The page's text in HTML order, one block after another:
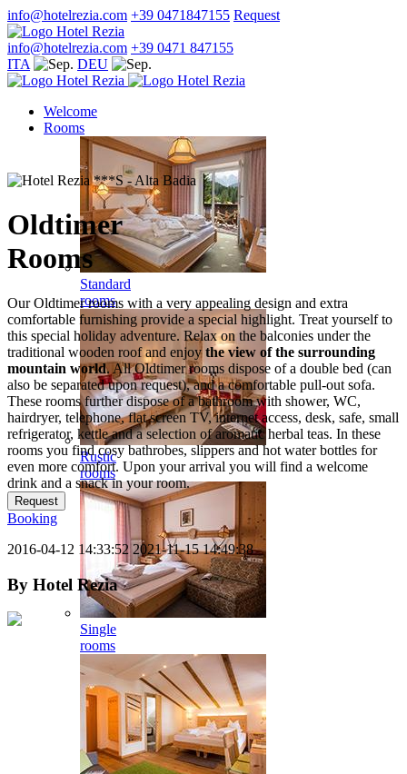
info@hotelrezia.com +39 0471847155 Request
info@hotelrezia.com +39 0471 847155
ITA
DEU
Welcome
Rooms
Standard
rooms
Rustic
rooms
Single
rooms
Oldtimer
Rooms
Our Oldtimer rooms with a very appealing design and extra
comfortable furnishing provide a special highlight. Treat yourself to
this special holiday adventure. Relax on the balconies under the
traditional wooden roof and enjoythe view of the surrounding
mountain world. All Oldtimer rooms dispose of a double bed (can
also be separated upon request), and a comfortable pull-out sofa.
These rooms further dispose of a bathroom with shower, WC,
hairdryer, telephone, flat screen TV, internet access, desk, safe, small
refrigerator, kettle and a selection of aromatic herbal teas. In these
rooms you find cosy bathrobes, slippers and hot water bottles for
even more comfort. Upon your arrival you will find a welcome
drink and a snack in your room.
Request
Booking
2016-04-12 14:33:52 2021-11-15 14:49:38
By Hotel Rezia